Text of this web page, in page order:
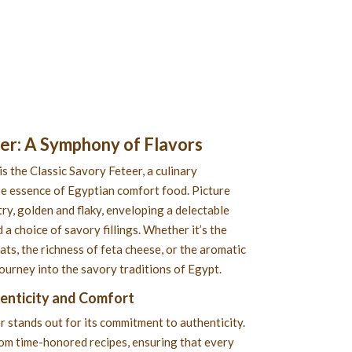
: A Symphony of Flavors
Classic Savory Feteer, a culinary
essence of Egyptian comfort food. Picture
golden and flaky, enveloping a delectable
a choice of savory fillings. Whether it’s the
the richness of feta cheese, or the aromatic
into the savory traditions of Egypt.
and Comfort
stands out for its commitment to authenticity.
time-honored recipes, ensuring that every